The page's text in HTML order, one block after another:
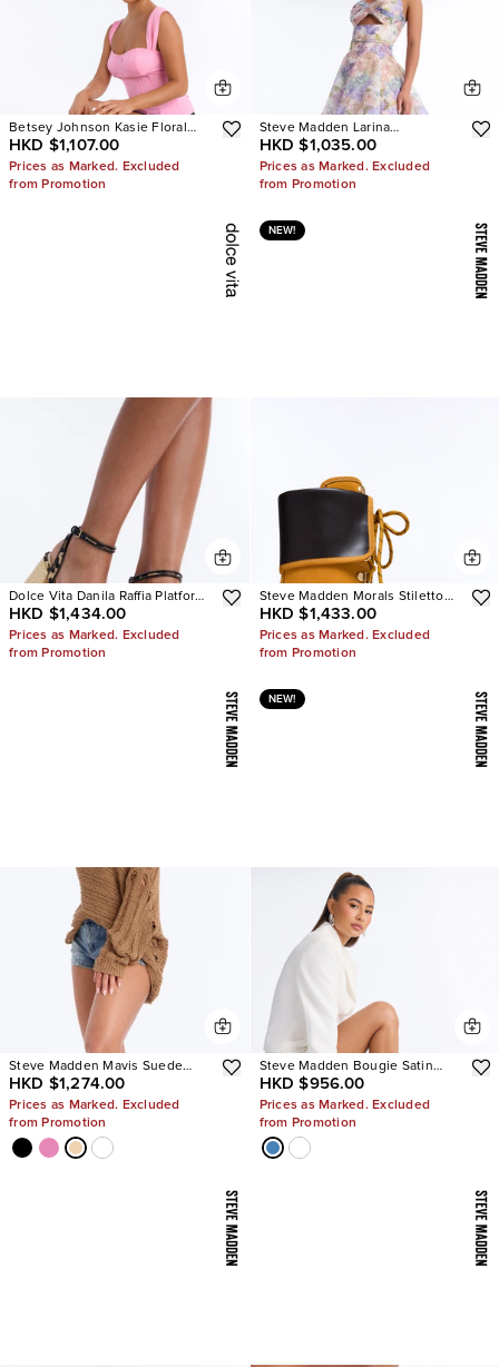
Betsey Johnson Kasie Floral
Pearl Heels
HKD $1,107.00
Prices as Marked. Excluded
from Promotion
Steve Madden Larina
Rhinestone Pumps
HKD $1,035.00
Prices as Marked. Excluded
from Promotion
Dolce Vita Danila Raffia Platform
Heels
HKD $1,434.00
Prices as Marked. Excluded
from Promotion
NEW!
Steve Madden Morals Stiletto
Booties
HKD $1,433.00
Prices as Marked. Excluded
from Promotion
Steve Madden Mavis Suede
Wedge Sneakers
HKD $1,274.00
Prices as Marked. Excluded
from Promotion
NEW!
Steve Madden Bougie Satin
Heels
HKD $956.00
Prices as Marked. Excluded
from Promotion